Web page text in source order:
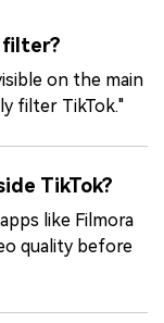
filter?
on the main
filter TikTok."
TikTok?
like Filmora
quality before